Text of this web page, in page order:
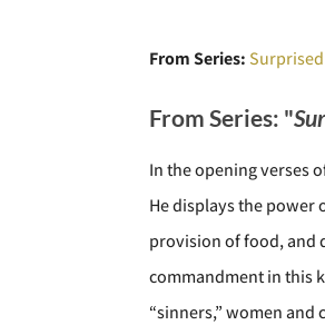
From Series:
From Series: "
In the opening verses
He displays the power
provision of food, and
commandment in this
“sinners,” women